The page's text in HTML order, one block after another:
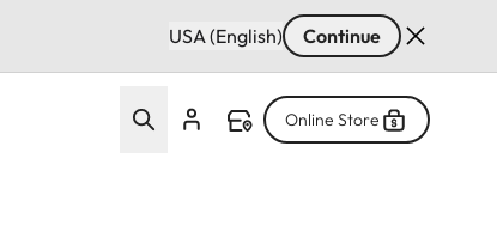
USA (English) Continue
Online Store